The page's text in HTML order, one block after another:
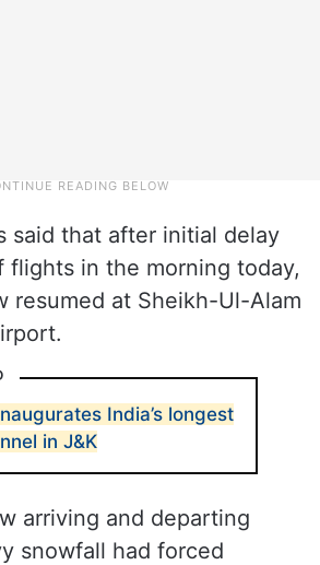
said that after initial delay
flights in the morning today,
resumed at Sheikh-Ul-Alam
India’s longest
in J&K
arriving and departing
snowfall had forced